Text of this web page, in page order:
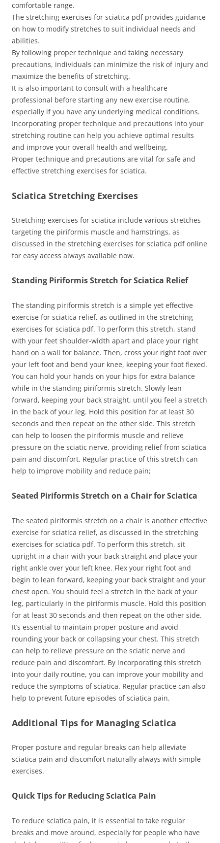
comfortable range.
The stretching exercises for sciatica pdf provides guidance
on how to modify stretches to suit individual needs and
abilities.
By following proper technique and taking necessary
precautions, individuals can minimize the risk of injury and
maximize the benefits of stretching.
It is also important to consult with a healthcare
professional before starting any new exercise routine,
especially if you have any underlying medical conditions.
Incorporating proper technique and precautions into your
stretching routine can help you achieve optimal results
and improve your overall health and wellbeing.
Proper technique and precautions are vital for safe and
effective stretching exercises for sciatica.
Sciatica Stretching Exercises
Stretching exercises for sciatica include various stretches
targeting the piriformis muscle and hamstrings, as
discussed in the stretching exercises for sciatica pdf online
for easy access always available now.
Standing Piriformis Stretch for Sciatica Relief
The standing piriformis stretch is a simple yet effective
exercise for sciatica relief, as outlined in the stretching
exercises for sciatica pdf. To perform this stretch, stand
with your feet shoulder-width apart and place your right
hand on a wall for balance. Then, cross your right foot over
your left foot and bend your knee, keeping your foot flexed.
You can hold your hands on your hips for extra balance
while in the standing piriformis stretch. Slowly lean
forward, keeping your back straight, until you feel a stretch
in the back of your leg. Hold this position for at least 30
seconds and then repeat on the other side. This stretch
can help to loosen the piriformis muscle and relieve
pressure on the sciatic nerve, providing relief from sciatica
pain and discomfort. Regular practice of this stretch can
help to improve mobility and reduce pain;
Seated Piriformis Stretch on a Chair for Sciatica
The seated piriformis stretch on a chair is another effective
exercise for sciatica relief, as discussed in the stretching
exercises for sciatica pdf. To perform this stretch, sit
upright in a chair with your back straight and place your
right ankle over your left knee. Flex your right foot and
begin to lean forward, keeping your back straight and your
chest open. You should feel a stretch in the back of your
leg, particularly in the piriformis muscle. Hold this position
for at least 30 seconds and then repeat on the other side.
It’s essential to maintain proper posture and avoid
rounding your back or collapsing your chest. This stretch
can help to relieve pressure on the sciatic nerve and
reduce pain and discomfort. By incorporating this stretch
into your daily routine, you can improve your mobility and
reduce the symptoms of sciatica. Regular practice can also
help to prevent future episodes of sciatica pain.
Additional Tips for Managing Sciatica
Proper posture and regular breaks can help alleviate
sciatica pain and discomfort naturally always with simple
exercises.
Quick Tips for Reducing Sciatica Pain
To reduce sciatica pain, it is essential to take regular
breaks and move around, especially for people who have